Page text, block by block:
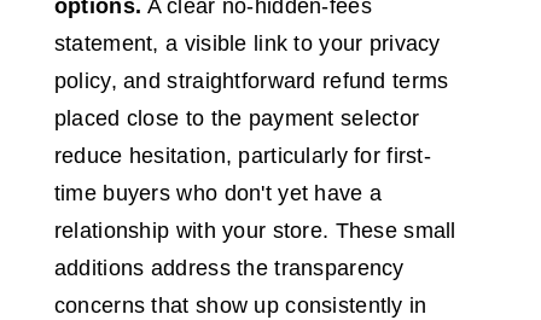
options. A clear no-hidden-fees
statement, a visible link to your privacy
policy, and straightforward refund terms
placed close to the payment selector
reduce hesitation, particularly for first-
time buyers who don't yet have a
relationship with your store. These small
additions address the transparency
concerns that show up consistently in